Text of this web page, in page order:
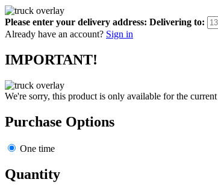
Please enter your delivery address: Delivering to:
Already have an account? Sign in
IMPORTANT!
We're sorry, this product is only available for the
Purchase Options
One time
Quantity